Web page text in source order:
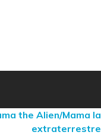
the Alien/Mama la
extraterrestre